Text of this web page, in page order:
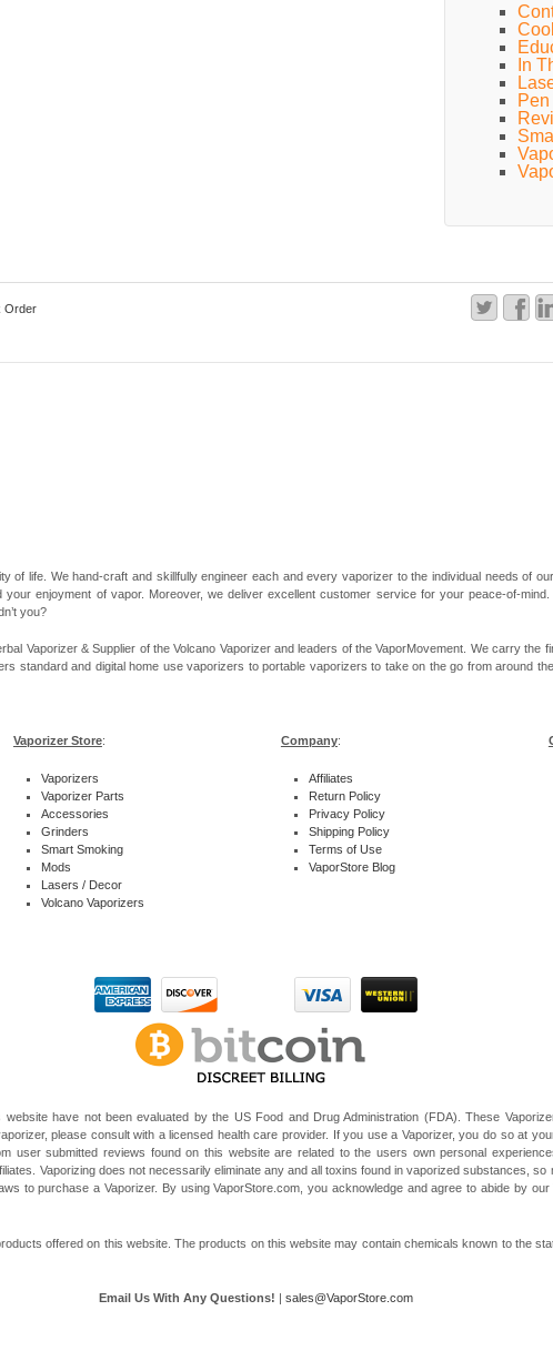
In
Order
of life. We hand-craft and skillfully engineer each and every vaporizer to the individual needs of
enjoyment of vapor. Moreover, we deliver excellent customer service for your peace-of-
you?
Vaporizer & Supplier of the Volcano Vaporizer and leaders of the VaporMovement. We carry the
standard and digital home use vaporizers to portable vaporizers to take on the go from around
Vaporizer Store:
Vaporizers
Vaporizer Parts
Accessories
Grinders
Smart Smoking
Mods
Lasers / Decor
Volcano Vaporizers
Company:
Affiliates
Return Policy
Privacy Policy
Shipping Policy
Terms of Use
VaporStore Blog
have not been evaluated by the US Food and Drug Administration (FDA). These
please consult with a licensed health care provider. If you use a Vaporizer, you do so at
user submitted reviews found on this website are related to the users own personal
Vaporizing does not necessarily eliminate any and all toxins found in vaporized substances, so
to purchase a Vaporizer. By using VaporStore.com, you acknowledge and agree to abide by
offered on this website. The products on this website may contain chemicals known to the
Email Us With Any Questions! sales@VaporStore.com